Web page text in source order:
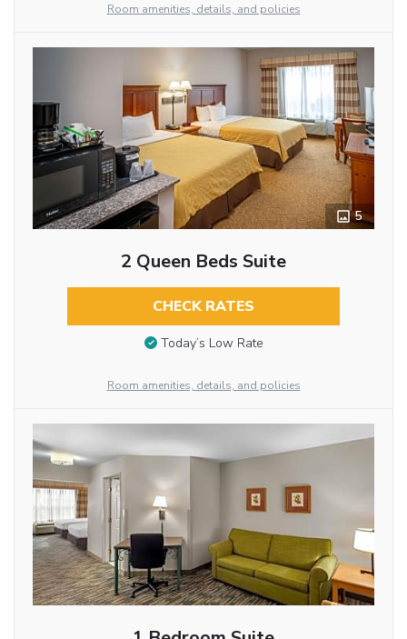
Room amenities, details, and policies
5
2 Queen Beds Suite
CHECK RATES
Today’s Low Rate
Room amenities, details, and policies